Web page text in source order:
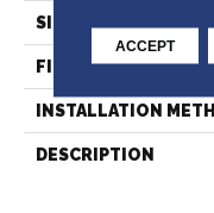
SIZE
FINISH COATING
INSTALLATION
DESCRIPTION
ACCEPT